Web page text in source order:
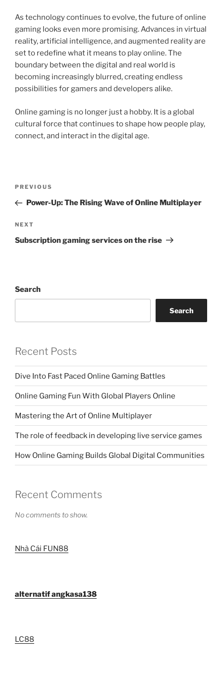
As technology continues to evolve, the future of online
gaming looks even more promising. Advances in virtual
reality, artificial intelligence, and augmented reality are
set to redefine what it means to play online. The
boundary between the digital and real world is
becoming increasingly blurred, creating endless
possibilities for gamers and developers alike.
Online gaming is no longer just a hobby. It is a global
cultural force that continues to shape how people play,
connect, and interact in the digital age.
Previous
Post
PREVIOUS
Power-Up: The Rising Wave of Online Multiplayer
Next
Post
NEXT
Subscription gaming services on the rise
Search
Search
Recent Posts
Dive Into Fast Paced Online Gaming Battles
Online Gaming Fun With Global Players Online
Mastering the Art of Online Multiplayer
The role of feedback in developing live service games
How Online Gaming Builds Global Digital Communities
Recent Comments
No comments to show.
Nhà Cái FUN88
alternatif angkasa138
LC88